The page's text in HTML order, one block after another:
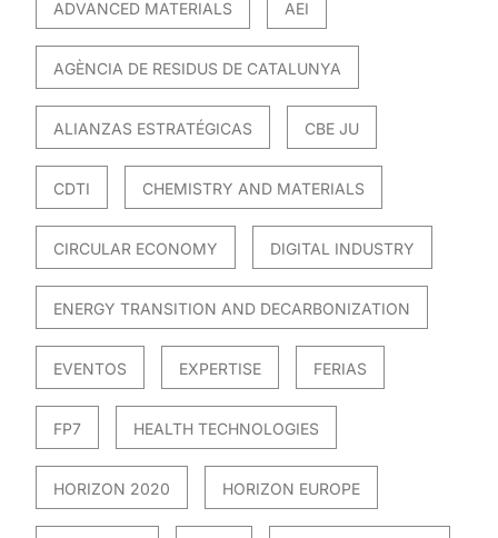
ADVANCED MATERIALS AEI
AGÈNCIA DE RESIDUS DE CATALUNYA
ALIANZAS ESTRATÉGICAS CBE JU
CDTI CHEMISTRY AND MATERIALS
CIRCULAR ECONOMY DIGITAL INDUSTRY
ENERGY TRANSITION AND DECARBONIZATION
EVENTOS EXPERTISE FERIAS
FP7 HEALTH TECHNOLOGIES
HORIZON 2020 HORIZON EUROPE